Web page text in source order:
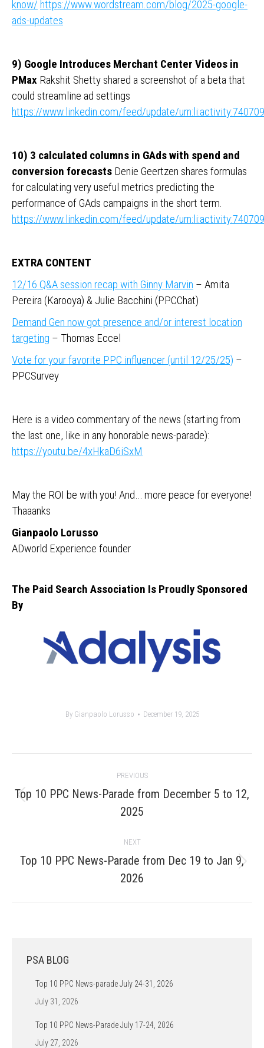
know/ https://www.wordstream.com/blog/2025-google-
ads-updates
9) Google Introduces Merchant Center Videos in
PMax Rakshit Shetty shared a screenshot of a beta that
could streamline ad settings
https://www.linkedin.com/feed/update/
10) 3 calculated columns in GAds with spend and
conversion forecasts Denie Geertzen shares formulas
for calculating very useful metrics predicting the
performance of GAds campaigns in the short term.
https://www.linkedin.com/feed/update/
EXTRA CONTENT
12/16 Q&A session recap with Ginny Marvin – Amita
Pereira (Karooya) & Julie Bacchini (PPCChat)
Demand Gen now got presence and/or interest location
targeting – Thomas Eccel
Vote for your favorite PPC influencer (until 12/25/25) –
PPCSurvey
Here is a video commentary of the news (starting from
the last one, like in any honorable news-parade):
https://youtu.be/4xHkaD6iSxM
May the ROI be with you! And… more peace for everyone!
Thaaanks
Gianpaolo Lorusso
ADworld Experience founder
The Paid Search Association Is Proudly Sponsored
By
By Gianpaolo Lorusso December 19, 2025
PREVIOUS
Previous
post:
Top 10 PPC News-Parade from December 5 to 12,
2025
NEXT
Next
post:
Top 10 PPC News-Parade from Dec 19 to Jan 9,
2026
PSA BLOG
Top 10 PPC News-parade July 24-31, 2026
July 31, 2026
Top 10 PPC News-Parade July 17-24, 2026
July 27, 2026